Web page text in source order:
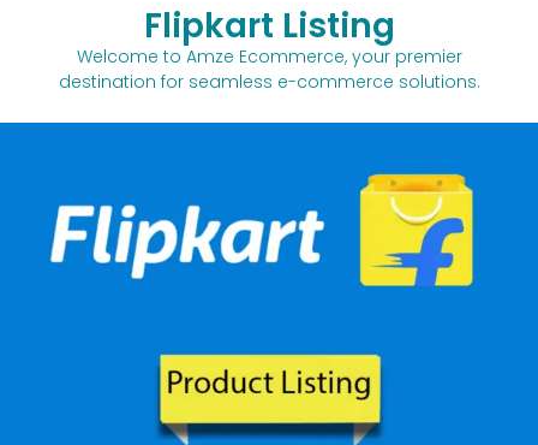
Flipkart Listing
Welcome to Amze Ecommerce, your premier
destination for seamless e-commerce solutions.